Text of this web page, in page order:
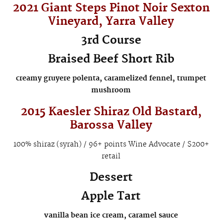
2021 Giant Steps Pinot Noir Sexton
Vineyard, Yarra Valley
3rd Course
Braised Beef Short Rib
creamy gruyere polenta, caramelized fennel, trumpet
mushroom
2015 Kaesler Shiraz Old Bastard,
Barossa Valley
100% shiraz (syrah) / 96+ points Wine Advocate / $200+
retail
Dessert
Apple Tart
vanilla bean ice cream, caramel sauce